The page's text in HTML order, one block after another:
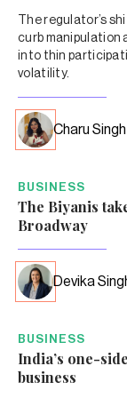
The regulator’s
curb manipulation
into thin
volatility.
Charu Singh
BUSINESS
The Biyanis
Broadway
Devika
BUSINESS
India’s one-
business